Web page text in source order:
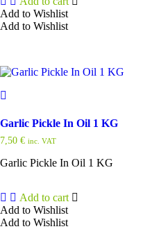
Add to Wishlist
Add to Wishlist
Garlic Pickle In Oil 1 KG
7,50 € inc. VAT
Garlic Pickle In Oil 1 KG
Add to cart
Add to Wishlist
Add to Wishlist